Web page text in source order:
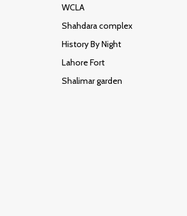
WCLA
Shahdara complex
History By Night
Lahore Fort
Shalimar garden